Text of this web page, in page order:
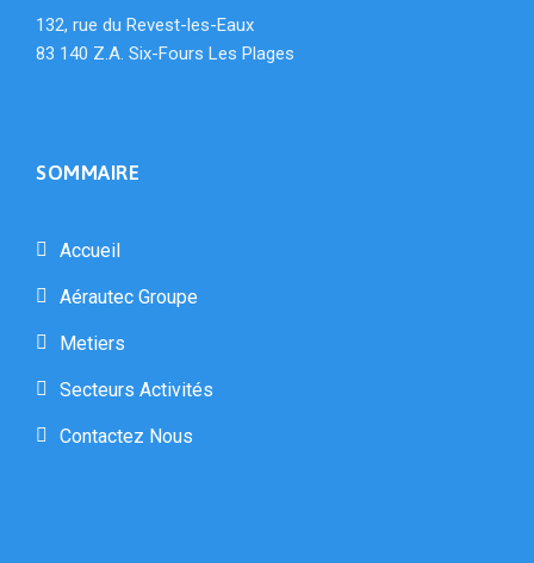
132, rue du Revest-les-Eaux
83 140 Z.A. Six-Fours Les Plages
SOMMAIRE
Accueil
Aérautec Groupe
Metiers
Secteurs Activités
Contactez Nous